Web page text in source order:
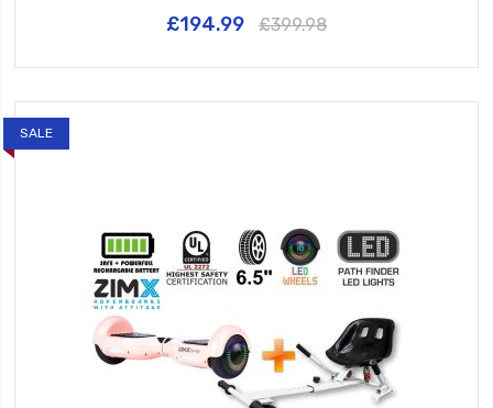
£194.99 £399.98
SALE